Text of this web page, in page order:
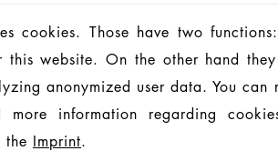
cookies. Those have two
this website. On the other hand
anonymized user data. You
more information regarding
the Imprint.